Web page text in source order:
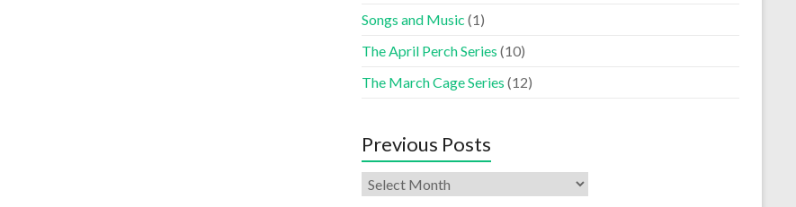
Songs and Music (1)
The April Perch Series (10)
The March Cage Series (12)
Previous Posts